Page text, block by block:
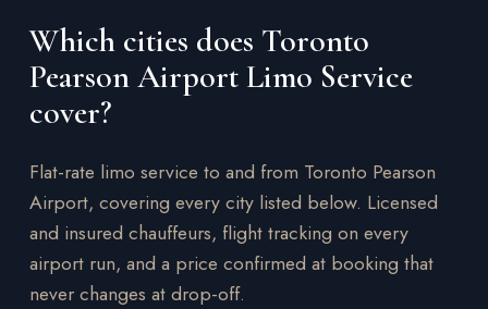
Which cities does Toronto
Pearson Airport Limo Service
cover?
Flat-rate limo service to and from Toronto Pearson
Airport, covering every city listed below. Licensed
and insured chauffeurs, flight tracking on every
airport run, and a price confirmed at booking that
never changes at drop-off.